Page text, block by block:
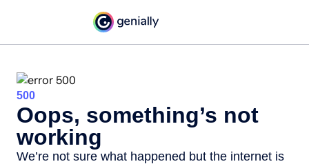
500
Oops, something’s not
working
We’re not sure what happened but the internet is